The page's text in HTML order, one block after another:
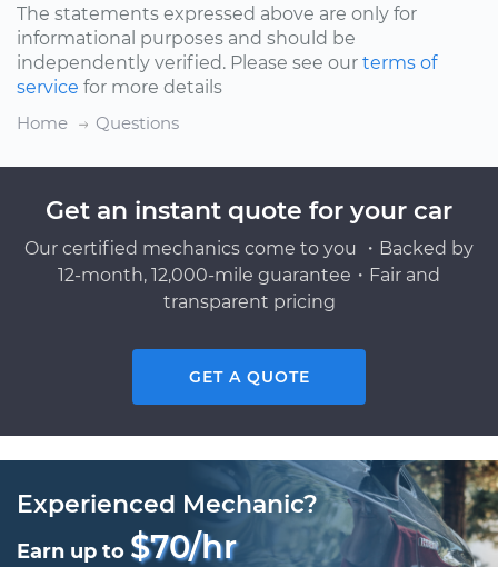
The statements expressed above are only for
informational purposes and should be
independently verified. Please see our terms of
service for more details
Home
Questions
Get an instant quote for your car
Our certified mechanics come to you ・Backed by
12-month, 12,000-mile guarantee・Fair and
transparent pricing
GET A QUOTE
Experienced Mechanic?
Earn up to $70/hr